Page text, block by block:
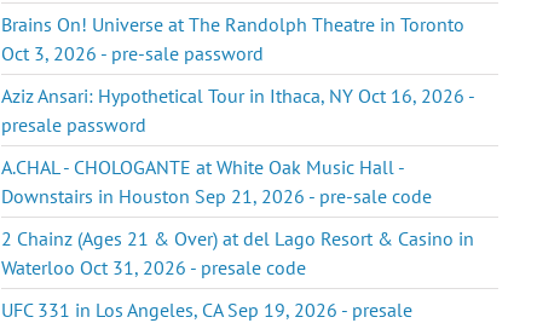
Brains On! Universe at The Randolph Theatre in Toronto
Oct 3, 2026 - pre-sale password
Aziz Ansari: Hypothetical Tour in Ithaca, NY Oct 16, 2026 -
presale password
A.CHAL - CHOLOGANTE at White Oak Music Hall -
Downstairs in Houston Sep 21, 2026 - pre-sale code
2 Chainz (Ages 21 & Over) at del Lago Resort & Casino in
Waterloo Oct 31, 2026 - presale code
UFC 331 in Los Angeles, CA Sep 19, 2026 - presale